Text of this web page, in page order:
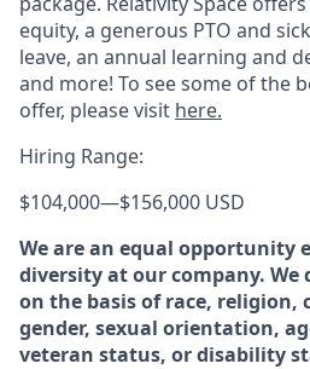
equity, a generous PTO and
leave, an annual learning and
and more! To see some of the
offer, please visit here.
Hiring Range:
$104,000—$156,000 USD
We are an equal opportunity
diversity at our company.
on the basis of race,
gender, sexual orientation,
veteran status, or disability